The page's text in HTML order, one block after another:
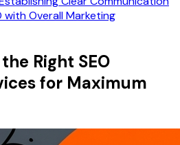
with Overall Marketing
Right SEO
for Maximum